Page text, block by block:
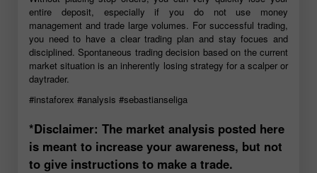
entire deposit, especially if you do not use money
management and trade large volumes. For successful trading,
you need to have a clear trading plan and stay focues and
disciplined. Spontaneous trading decision based on the current
market situation is an inherently losing strategy for a scalper or
daytrader.
#instaforex #analysis #sebastianseliga
*Disclaimer: The market analysis posted here
is meant to increase your awareness, but not
to give instructions to make a trade.